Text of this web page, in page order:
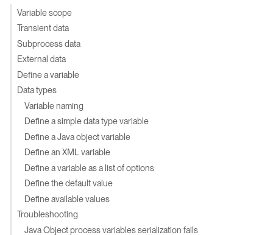
Variable scope
Transient data
Subprocess data
External data
Define a variable
Data types
Variable naming
Define a simple data type variable
Define a Java object variable
Define an XML variable
Define a variable as a list of options
Define the default value
Define available values
Troubleshooting
Java Object process variables serialization fails